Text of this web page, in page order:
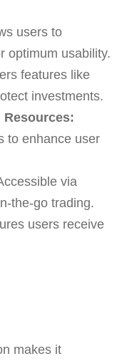
users to
optimum usability.
features like
investments.
Resources:
to enhance user
via
the-go trading.
users receive
makes it